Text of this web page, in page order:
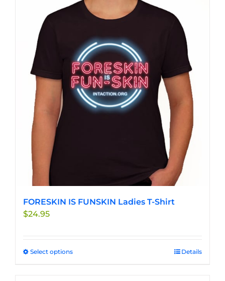
multiple
variants.
options
may
be
chosen
on
the
product
FORESKIN IS FUNSKIN Ladies T-Shirt
$24.95
Select optionsThis
Details